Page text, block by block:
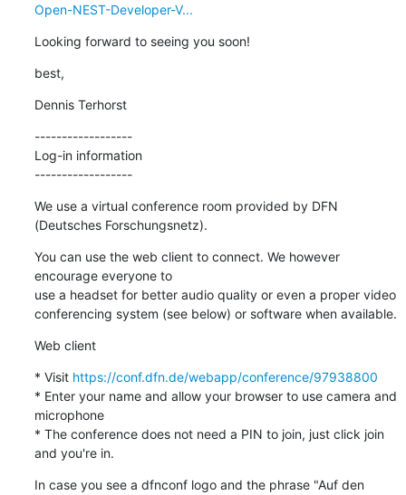
Open-NEST-Developer-V...
Looking forward to seeing you soon!
best,
Dennis Terhorst
------------------
Log-in information
------------------
We use a virtual conference room provided by DFN
(Deutsches Forschungsnetz).
You can use the web client to connect. We however
encourage everyone to
use a headset for better audio quality or even a proper video
conferencing system (see below) or software when available.
Web client
* Visit https://conf.dfn.de/webapp/conference/97938800
* Enter your name and allow your browser to use camera and
microphone
* The conference does not need a PIN to join, just click join
and you're in.
In case you see a dfnconf logo and the phrase "Auf den